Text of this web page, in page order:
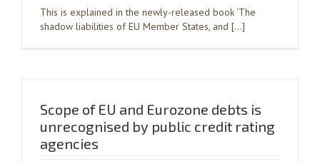
This is explained in the newly-released book ‘The
shadow liabilities of EU Member States, and […]
Scope of EU and Eurozone debts is
unrecognised by public credit rating
agencies